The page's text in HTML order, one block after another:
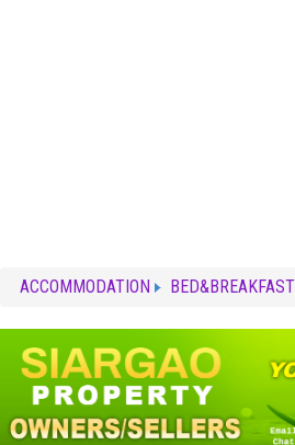
ACCOMMODATION BED&BREAKFAST